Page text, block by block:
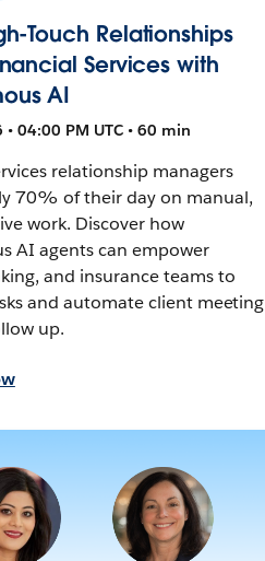
Touch Relationships
Services with
AI
04:00 PM UTC • 60 min
relationship managers
70% of their day on manual,
work. Discover how
AI agents can empower
and insurance teams to
and automate client meeting
up.